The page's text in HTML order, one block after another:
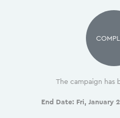
The campaign has
End Date: Fri, January